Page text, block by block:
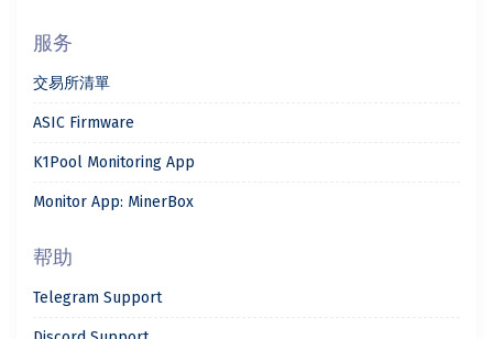
服务
交易所清單
ASIC Firmware
K1Pool Monitoring App
Monitor App: MinerBox
帮助
Telegram Support